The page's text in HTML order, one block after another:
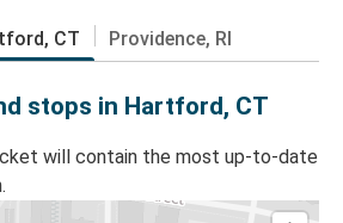
CT Providence, RI
stops in Hartford, CT
will contain the most up-to-date